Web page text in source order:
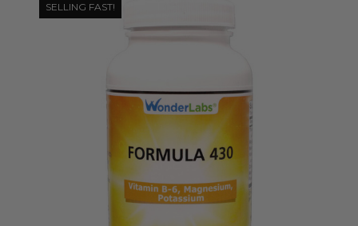
SELLING FAST!